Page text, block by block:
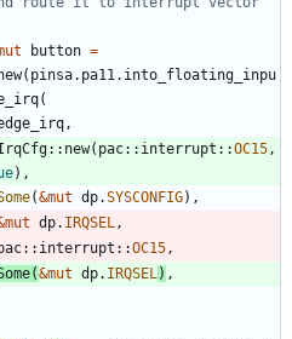
button =
( pinsa. pa11 . into_floating_inpu
(
,
:: new( pac:: interrupt ::OC15 ,
) ,
(&mut dp.SYSCONFIG) ,
mut dp. IRQSEL ,
:: interrupt ::OC15 ,
(&mut dp. IRQSEL ) ,